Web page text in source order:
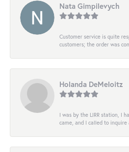
Nata Gimpilevych
Customer service is quite
customers; the order was
Holanda DeMeloitz
I was by the LIRR station, I
came, and I called to inquire